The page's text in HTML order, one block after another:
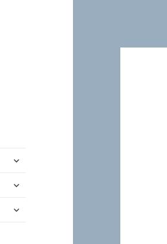
expand
menu
expand
menu
expand